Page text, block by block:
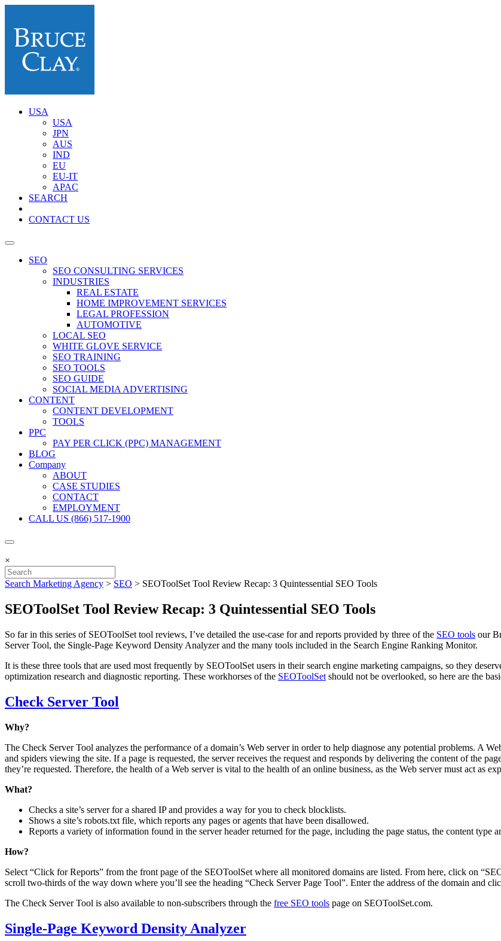
USA
USA
JPN
AUS
IND
EU
EU-IT
APAC
SEARCH
CONTACT US
SEO
SEO CONSULTING SERVICES
INDUSTRIES
REAL ESTATE
HOME IMPROVEMENT SERVICES
LEGAL PROFESSION
AUTOMOTIVE
LOCAL SEO
WHITE GLOVE SERVICE
SEO TRAINING
SEO TOOLS
SEO GUIDE
SOCIAL MEDIA ADVERTISING
CONTENT
CONTENT DEVELOPMENT
TOOLS
PPC
PAY PER CLICK (PPC) MANAGEMENT
BLOG
Company
ABOUT
CASE STUDIES
CONTACT
EMPLOYMENT
CALL US (866) 517-1900
×
Search Marketing Agency > SEO > SEOToolSet Tool Review Recap: 3 Quintessential SEO Tools
SEOToolSet Tool Review Recap: 3 Quintessential SEO Tools
So far in this series of SEOToolSet tool reviews, I’ve detailed the use-case for and reports provided by three of the SEO tools our
Server Tool, the Single-Page Keyword Density Analyzer and the many tools included in the Search Engine Ranking Monitor.
It is these three tools that are used most frequently by SEOToolSet users in their search engine marketing campaigns, so they
optimization research and diagnostic reporting. These workhorses of the SEOToolSet should not be overlooked, so here are the
Check Server Tool
Why?
The Check Server Tool analyzes the performance of a domain’s Web server in order to help diagnose any potential problems. A
and spiders viewing the site. If a page is requested, the server receives the request and responds by delivering the content of the
they’re requested. Therefore, the health of a Web server is vital to the health of an online business, as the Web server must act as
What?
Checks a site’s server for a shared IP and provides a way for you to check blocklists.
Shows a site’s robots.txt file, which reports any pages or agents that have been disallowed.
Reports a variety of information found in the server header returned for the page, including the page status, the content type
How?
Select “Click for Reports” from the front page of the SEOToolSet where all monitored domains are listed. From here, click on
scroll two-thirds of the way down where you’ll see the heading “Check Server Page Tool”. Enter the address of the domain and
The Check Server Tool is also available to non-subscribers through the free SEO tools page on SEOToolSet.com.
Single-Page Keyword Density Analyzer